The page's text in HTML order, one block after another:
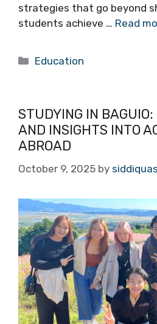
strategies that go beyond
students achieve … Read
Categories
Education
STUDYING IN
AND INSIGHTS INTO
ABROAD
October 9, 2025 by